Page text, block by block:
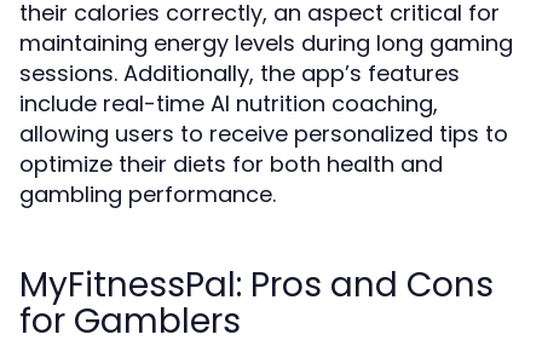
their calories correctly, an aspect critical for
maintaining energy levels during long gaming
sessions. Additionally, the app’s features
include real-time AI nutrition coaching,
allowing users to receive personalized tips to
optimize their diets for both health and
gambling performance.
MyFitnessPal: Pros and Cons
for Gamblers